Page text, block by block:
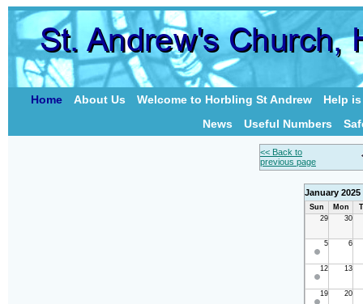
Home About Us Welcome to Horbling St Andrew
Help
News
Useful Numbers
<< Back to
previous page
January 2025
Sun Mon
29
30
5 6
12 13
19 20